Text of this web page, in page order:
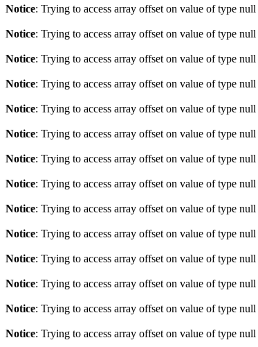
Notice: Trying to access array offset on value of type null
Notice: Trying to access array offset on value of type null
Notice: Trying to access array offset on value of type null
Notice: Trying to access array offset on value of type null
Notice: Trying to access array offset on value of type null
Notice: Trying to access array offset on value of type null
Notice: Trying to access array offset on value of type null
Notice: Trying to access array offset on value of type null
Notice: Trying to access array offset on value of type null
Notice: Trying to access array offset on value of type null
Notice: Trying to access array offset on value of type null
Notice: Trying to access array offset on value of type null
Notice: Trying to access array offset on value of type null
Notice: Trying to access array offset on value of type null